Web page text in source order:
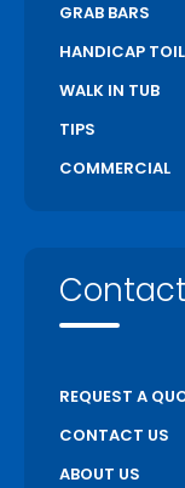
GRAB BARS
HANDICAP
WALK IN TUB
TIPS
COMMERCIAL
REQUEST A
CONTACT US
ABOUT US